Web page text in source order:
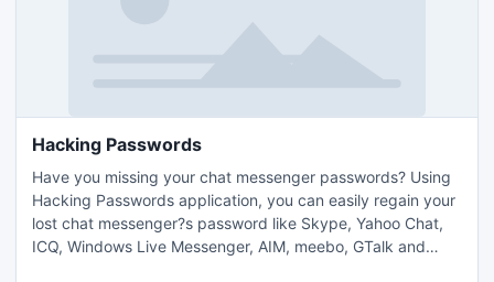
Hacking Passwords
Have you missing your chat messenger passwords? Using
Hacking Passwords application, you can easily regain your
lost chat messenger?s password like Skype, Yahoo Chat,
ICQ, Windows Live Messenger, AIM, meebo, GTalk and